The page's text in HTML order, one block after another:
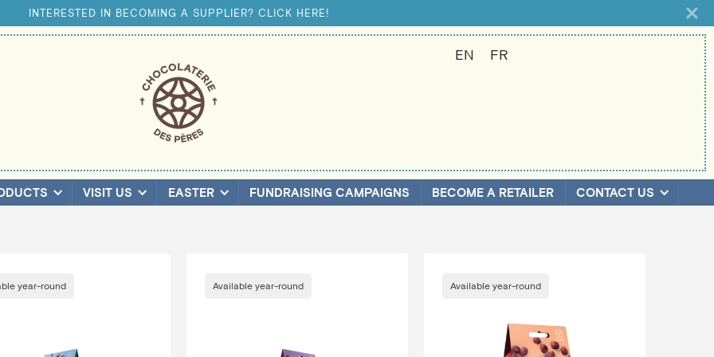
INTERESTED IN BECOMING A SUPPLIER? CLICK HERE!
EN FR
VISIT US EASTER FUNDRAISING CAMPAIGNS BECOME A RETAILER CONTACT US
year-round Available year-round Available year-round